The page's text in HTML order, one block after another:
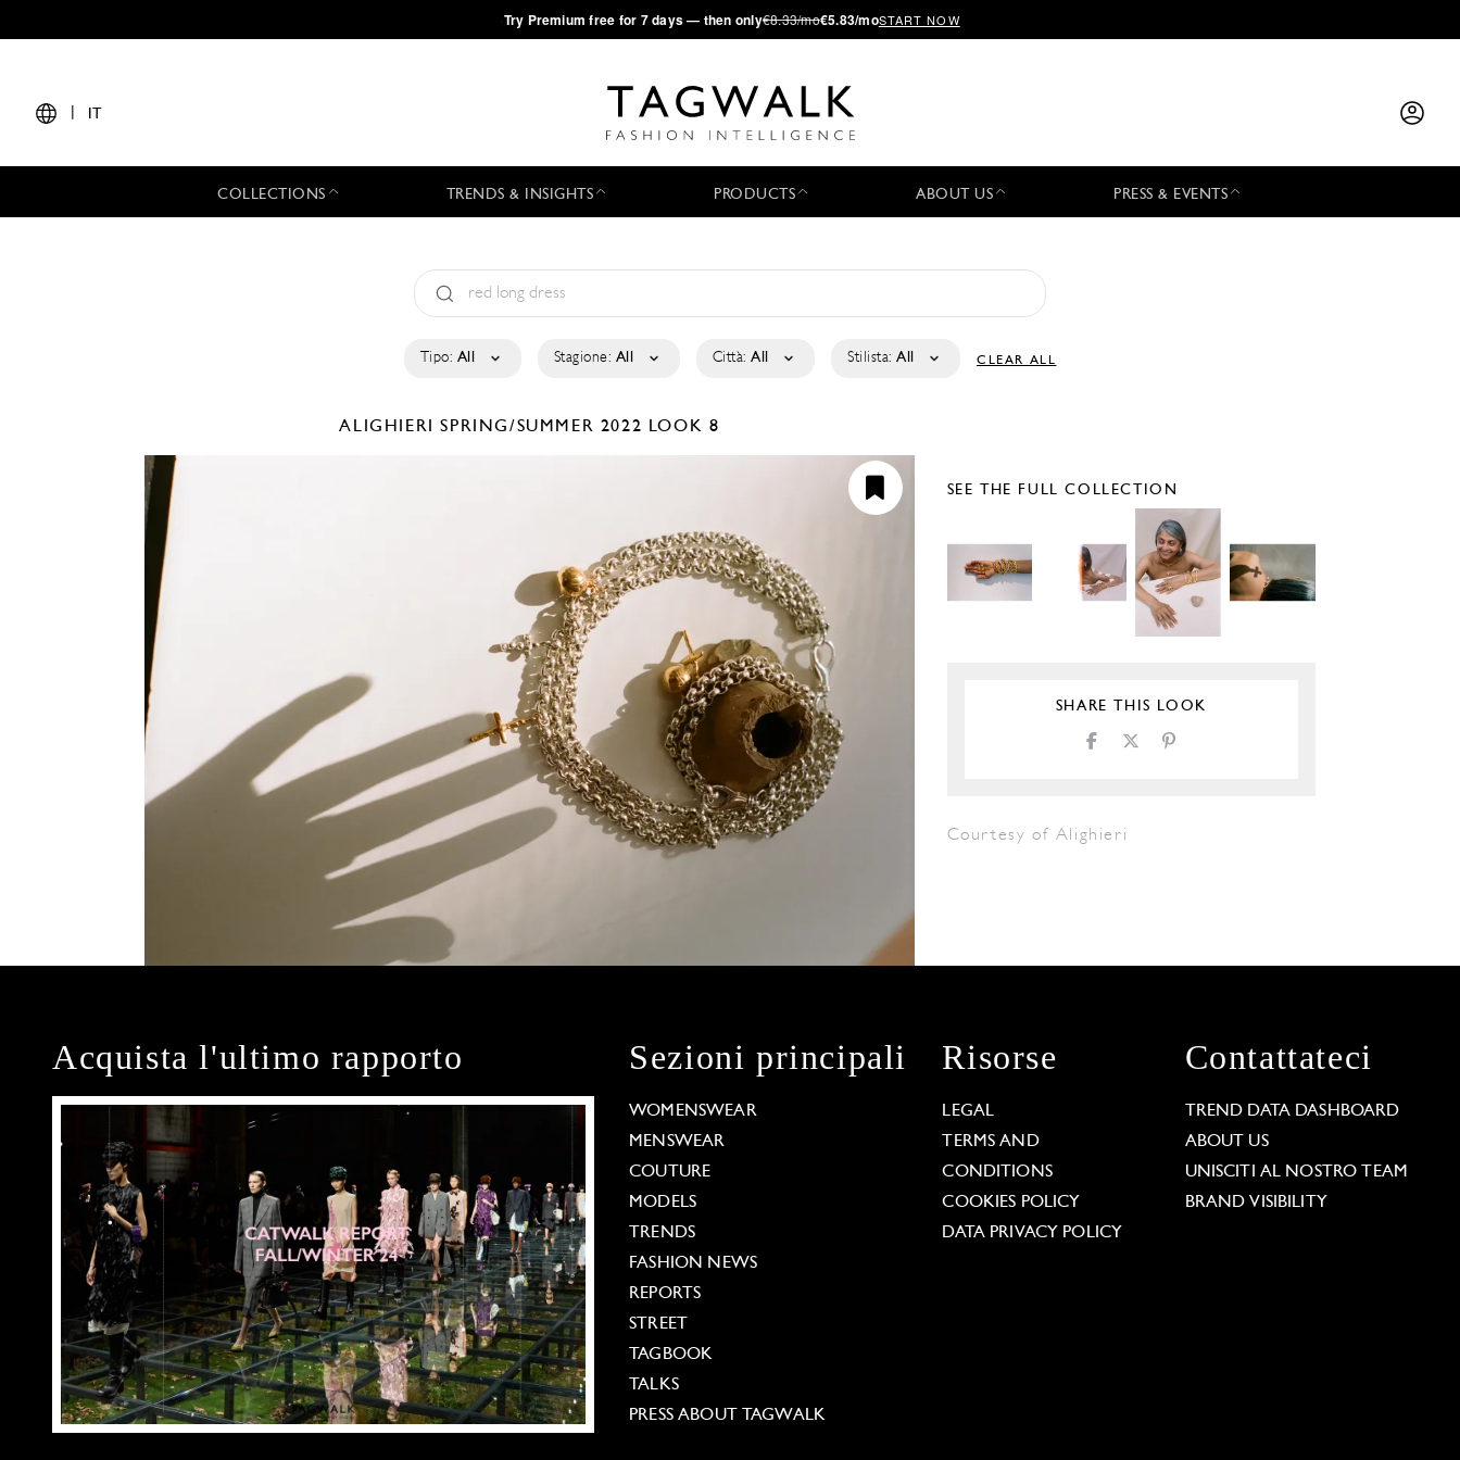
·Try Premium free for 7 days — then only€8.33/mo€5.83/moSTART NOW
IT
COLLECTIONS TRENDS & INSIGHTS PRODUCTS ABOUT US PRESS & EVENTS
Tipo: All Stagione: All Città: All Stilista: All CLEAR ALL
ALIGHIERISPRING/SUMMER 2022 LOOK 8
SEE THE FULL COLLECTION
SHARE THIS LOOK
Courtesy of Alighieri
Acquista l'ultimo rapporto Sezioni principali
WOMENSWEAR
MENSWEAR
COUTURE
MODELS
TRENDS
FASHION NEWS
REPORTS
STREET
TAGBOOK
TALKS
PRESS ABOUT TAGWALK
Risorse
LEGAL
TERMS AND
CONDITIONS
COOKIES POLICY
DATA PRIVACY POLICY
Contattateci
TREND DATA DASHBOARD
ABOUT US
UNISCITI AL NOSTRO TEAM
BRAND VISIBILITY